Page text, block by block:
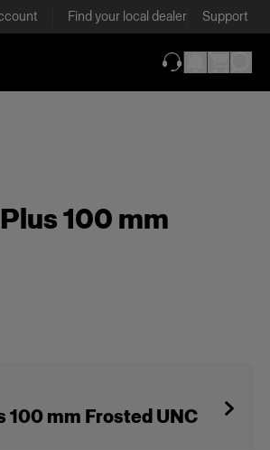
Find your local dealer Support
100 mm
100 mm Frosted UNC